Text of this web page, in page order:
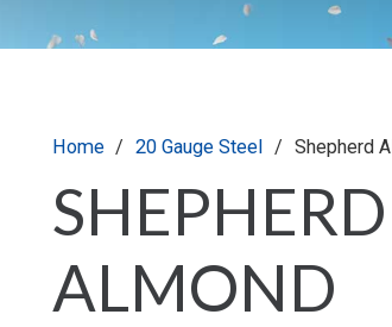
Home / 20 Gauge Steel / Shepherd
SHEPHERD
ALMOND